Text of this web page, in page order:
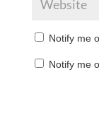
Notify me
Notify me